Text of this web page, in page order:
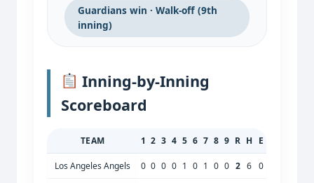
Guardians win · Walk-off (9th
inning)
Inning‑by‑Inning
Scoreboard
TEAM 1 2 3 4 5 6 7 8 9 R H E
Los Angeles Angels 0 0 0 0 1 0 1 0 0 2 6 0